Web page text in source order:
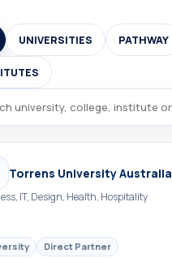
UNIVERSITIES PATHWAY
Torrens University Australia
IT, Design, Health, Hospitality
Direct Partner